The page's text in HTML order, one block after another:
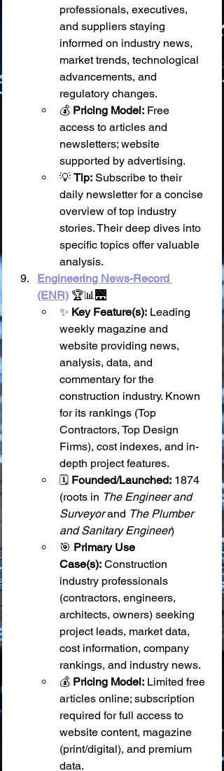
professionals, executives,
and suppliers staying
informed on industry news,
market trends, technological
advancements, and
regulatory changes.
💰 Pricing Model: Free
access to articles and
newsletters; website
supported by advertising.
💡 Tip: Subscribe to their
daily newsletter for a concise
overview of top industry
stories. Their deep dives into
specific topics offer valuable
analysis.
Engineering News-Record
(ENR) 🏆📊🌉
✨ Key Feature(s): Leading
weekly magazine and
website providing news,
analysis, data, and
commentary for the
construction industry. Known
for its rankings (Top
Contractors, Top Design
Firms), cost indexes, and in-
depth project features.
🗓️ Founded/Launched: 1874
(roots in The Engineer and
Surveyor and The Plumber
and Sanitary Engineer)
🎯 Primary Use
Case(s): Construction
industry professionals
(contractors, engineers,
architects, owners) seeking
project leads, market data,
cost information, company
rankings, and industry news.
💰 Pricing Model: Limited free
articles online; subscription
required for full access to
website content, magazine
(print/digital), and premium
data.